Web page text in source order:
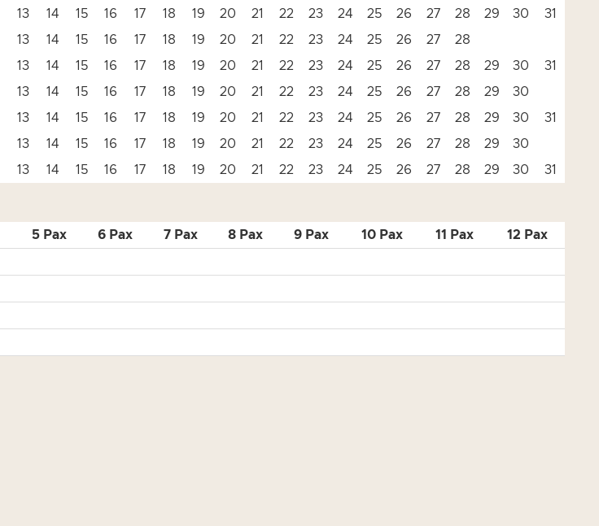
13 14 15 16 17 18 19 20 21 22 23 24 25 26 27 28 29 30
31
13 14 15 16 17 18 19 20 21 22 23 24 25 26 27
28
13 14 15 16 17 18 19 20 21 22 23 24 25 26 27 28 29 30
31
13 14 15 16 17 18 19 20 21 22 23 24 25 26 27 28 29
30
13 14 15 16 17 18 19 20 21 22 23 24 25 26 27 28 29 30
31
13 14 15 16 17 18 19 20 21 22 23 24 25 26 27 28 29
30
13 14 15 16 17 18 19 20 21 22 23 24 25 26 27 28 29 30 31
5 Pax 6 Pax 7 Pax 8 Pax 9 Pax 10 Pax 11 Pax 12 Pax